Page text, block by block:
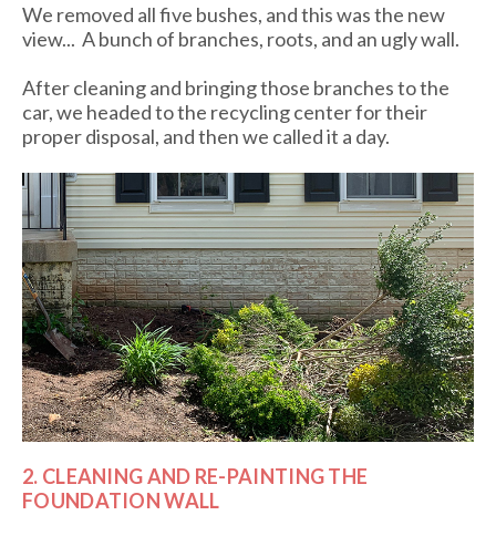
We removed all five bushes, and this was the new
view... A bunch of branches, roots, and an ugly wall.
After cleaning and bringing those branches to the
car, we headed to the recycling center for their
proper disposal, and then we called it a day.
2. CLEANING AND RE-PAINTING THE
FOUNDATION WALL